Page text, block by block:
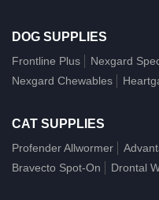
DOG SUPPLIES
Frontline Plus
Nexgard
Nexgard Chewables
CAT SUPPLIES
Profender Allwormer
Bravecto Spot-On
Drontal